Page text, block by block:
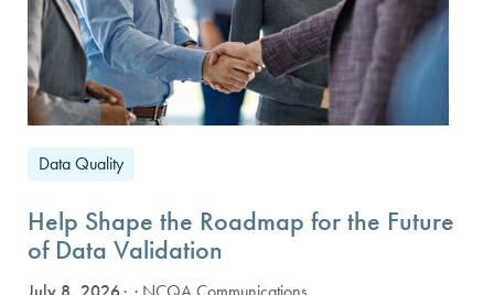
Data Quality
Help Shape the Roadmap for the Future
of Data Validation